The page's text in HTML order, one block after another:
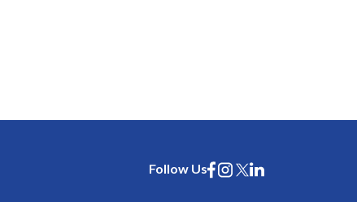
Follow Us